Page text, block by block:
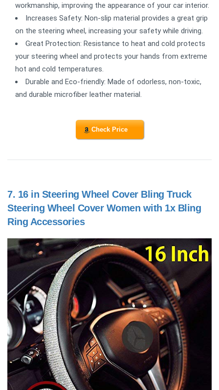
workmanship, improving the appearance of your car interior.
Increases Safety: Non-slip material provides a great grip
on the steering wheel, increasing your safety while driving.
Great Protection: Resistance to heat and cold protects
your steering wheel and protects your hands from extreme
hot and cold temperatures.
Durable and Eco-friendly: Made of odorless, non-toxic,
and durable microfiber leather material.
Check Price
7. 16 in Steering Wheel Cover Bling Truck
Steering Wheel Cover Women with 1x Bling
Ring Accessories